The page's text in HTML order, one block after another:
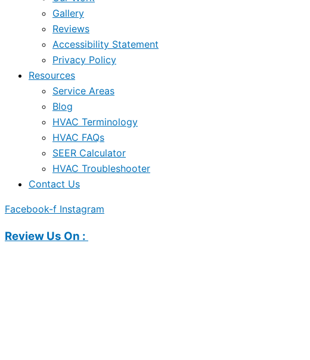
Gallery
Reviews
Accessibility Statement
Privacy Policy
Resources
Service Areas
Blog
HVAC Terminology
HVAC FAQs
SEER Calculator
HVAC Troubleshooter
Contact Us
Facebook-f Instagram
Review Us On :